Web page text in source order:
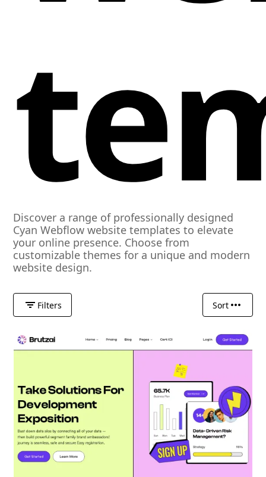
Discover a range of professionally designed
Cyan Webflow website templates to elevate
your online presence. Choose from
customizable themes for a unique and modern
website design.
Filters Sort